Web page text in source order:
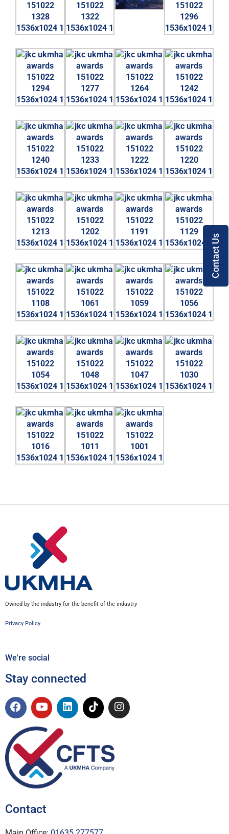
Owned by the industry for the benefit of the industry
Privacy Policy
We're social
Stay connected
Contact
Contact Us